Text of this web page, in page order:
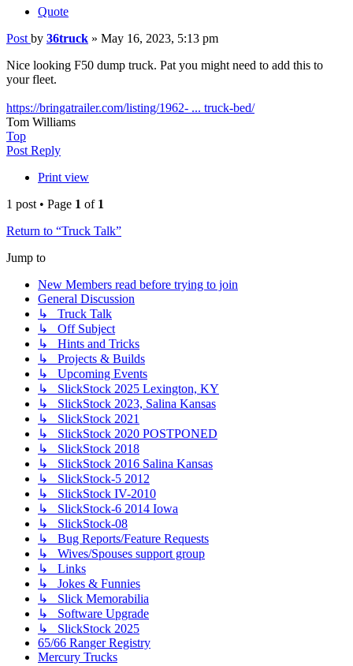
Quote
Post by 36truck » May 16, 2023, 5:13 pm
Nice looking F50 dump truck. Pat you might need to add this to
your fleet.
https://bringatrailer.com/listing/1962- ... truck-bed/
Tom Williams
Top
Post Reply
Print view
1 post • Page 1 of 1
Return to “Truck Talk”
Jump to
New Members read before trying to join
General Discussion
↳ Truck Talk
↳ Off Subject
↳ Hints and Tricks
↳ Projects & Builds
↳ Upcoming Events
↳ SlickStock 2025 Lexington, KY
↳ SlickStock 2023, Salina Kansas
↳ SlickStock 2021
↳ SlickStock 2020 POSTPONED
↳ SlickStock 2018
↳ SlickStock 2016 Salina Kansas
↳ SlickStock-5 2012
↳ SlickStock IV-2010
↳ SlickStock-6 2014 Iowa
↳ SlickStock-08
↳ Bug Reports/Feature Requests
↳ Wives/Spouses support group
↳ Links
↳ Jokes & Funnies
↳ Slick Memorabilia
↳ Software Upgrade
↳ SlickStock 2025
65/66 Ranger Registry
Mercury Trucks